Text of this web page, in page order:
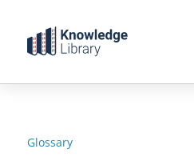
content
Glossary